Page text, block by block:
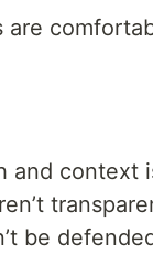
are
and context
be